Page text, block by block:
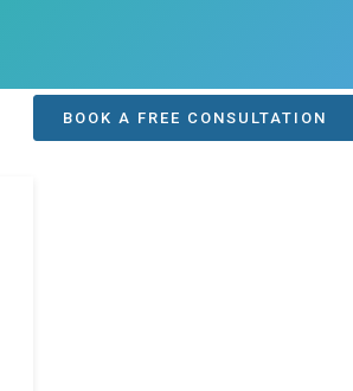
BOOK A FREE CONSULTATION